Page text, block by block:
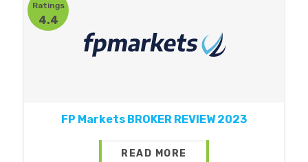
Ratings
4.4
FP Markets BROKER REVIEW 2023
READ MORE